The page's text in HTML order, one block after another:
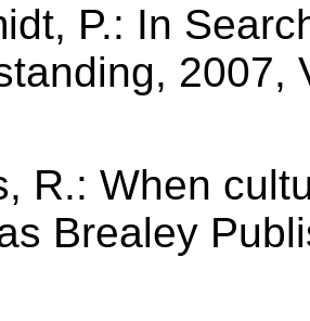
P.: In
2007,
R.: When
Brealey